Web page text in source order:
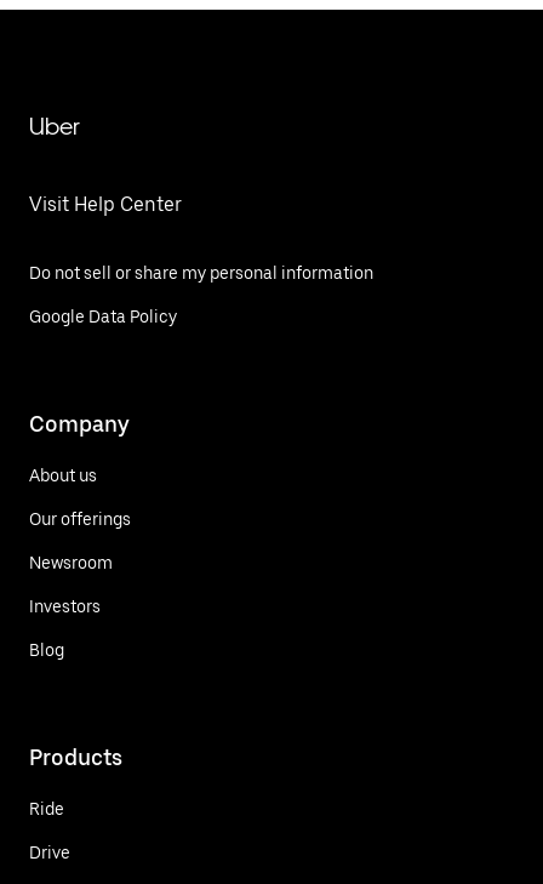
Uber
Visit Help Center
Do not sell or share my personal information
Google Data Policy
Company
About us
Our offerings
Newsroom
Investors
Blog
Products
Ride
Drive